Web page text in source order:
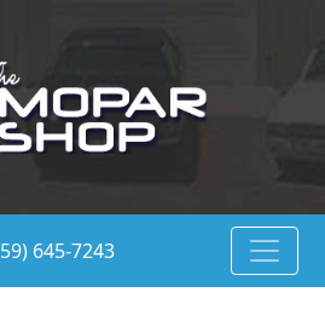
645-7243